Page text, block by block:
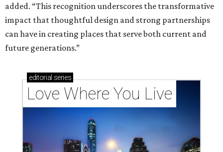
added. “This recognition underscores the transformative
impact that thoughtful design and strong partnerships
can have in creating places that serve both current and
future generations.”
editorial series
Love Where You Live